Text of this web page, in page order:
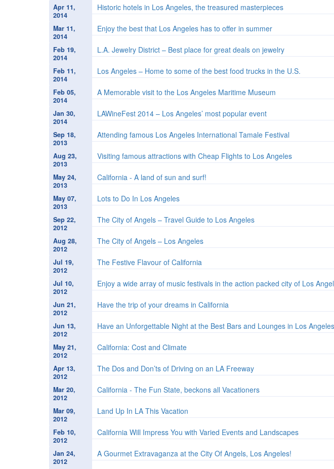
Apr 11,
2014
Historic hotels in Los Angeles, the treasured masterpieces
Mar 11,
2014
Enjoy the best that Los Angeles has to offer in summer
Feb 19,
2014
L.A. Jewelry District – Best place for great deals on jewelry
Feb 11,
2014
Los Angeles – Home to some of the best food trucks in the U.S.
Feb 05,
2014
A Memorable visit to the Los Angeles Maritime Museum
Jan 30,
2014
LAWineFest 2014 – Los Angeles’ most popular event
Sep 18,
2013
Attending famous Los Angeles International Tamale Festival
Aug 23,
2013
Visiting famous attractions with Cheap Flights to Los Angeles
May 24,
2013
California - A land of sun and surf!
May 07,
2013
Lots to Do In Los Angeles
Sep 22,
2012
The City of Angels – Travel Guide to Los Angeles
Aug 28,
2012
The City of Angels – Los Angeles
Jul 19,
2012
The Festive Flavour of California
Jul 10,
2012
Enjoy a wide array of music festivals in the action packed city of Los
Jun 21,
2012
Have the trip of your dreams in California
Jun 13,
2012
Have an Unforgettable Night at the Best Bars and Lounges in Los Angeles
May 21,
2012
California: Cost and Climate
Apr 13,
2012
The Dos and Don’ts of Driving on an LA Freeway
Mar 20,
2012
California - The Fun State, beckons all Vacationers
Mar 09,
2012
Land Up In LA This Vacation
Feb 10,
2012
California Will Impress You with Varied Events and Landscapes
Jan 24,
2012
A Gourmet Extravaganza at the City Of Angels, Los Angeles!